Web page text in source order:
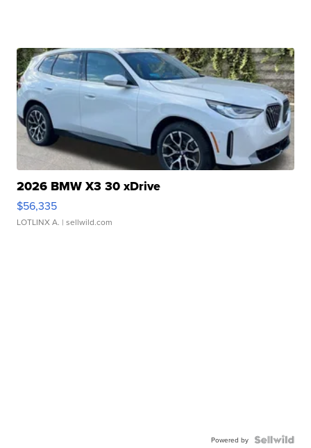
2026 BMW X3 30 xDrive
$56,335
LOTLINX A. | sellwild.com
Powered by